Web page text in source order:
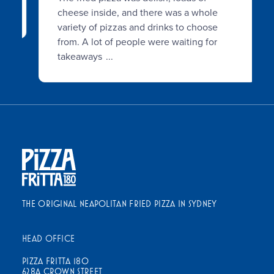
cheese inside, and there was a whole
variety of pizzas and drinks to choose
from. A lot of people were waiting for
takeaways ...
THE ORIGINAL NEAPOLITAN FRIED PIZZA IN SYDNEY
HEAD OFFICE
PIZZA FRITTA 180
628A CROWN STREET